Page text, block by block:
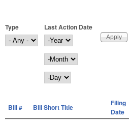
Type
Last Action Date
Last Action Date
Year
Month
Day
Bill # Bill Short Title
Filing
Date